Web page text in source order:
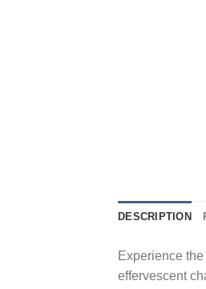
DESCRIPTION
Experience
effervescent